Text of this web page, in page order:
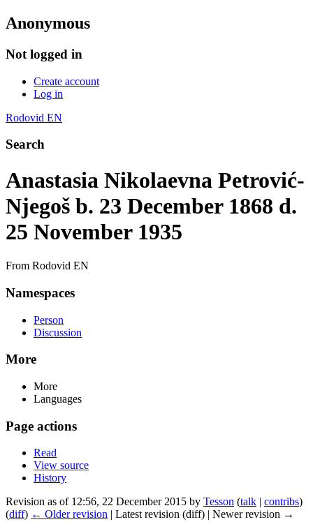
Anonymous
Not logged in
Create account
Log in
Rodovid EN
Search
Anastasia Nikolaevna Petrović-
Njegoš b. 23 December 1868 d.
25 November 1935
From Rodovid EN
Namespaces
Person
Discussion
More
More
Languages
Page actions
Read
View source
History
Revision as of 12:56, 22 December 2015 by Tesson (talk | contribs)
(diff) ← Older revision | Latest revision (diff) | Newer revision →